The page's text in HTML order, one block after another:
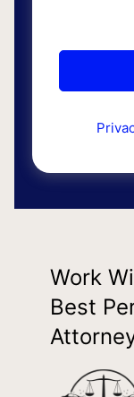
Work
Best